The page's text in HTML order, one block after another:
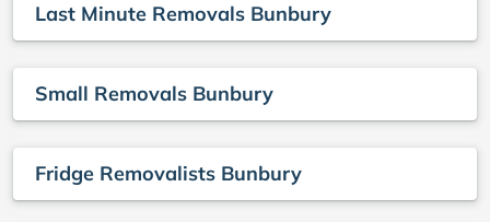
Last Minute Removals Bunbury
Small Removals Bunbury
Fridge Removalists Bunbury